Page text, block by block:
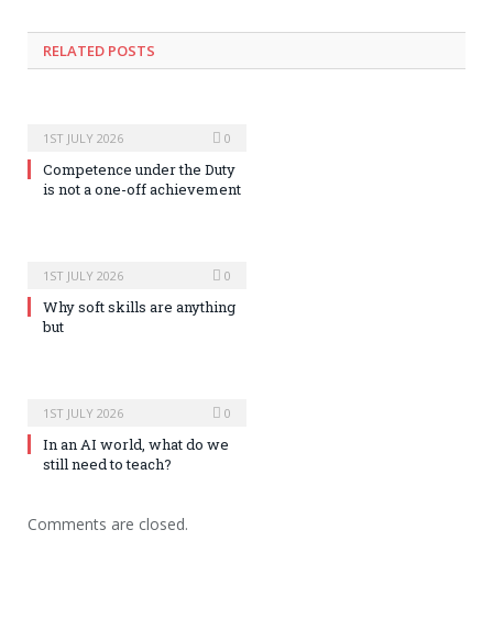
RELATED POSTS
1ST JULY 2026 0
Competence under the Duty
is not a one-off achievement
1ST JULY 2026 0
Why soft skills are anything
but
1ST JULY 2026 0
In an AI world, what do we
still need to teach?
Comments are closed.